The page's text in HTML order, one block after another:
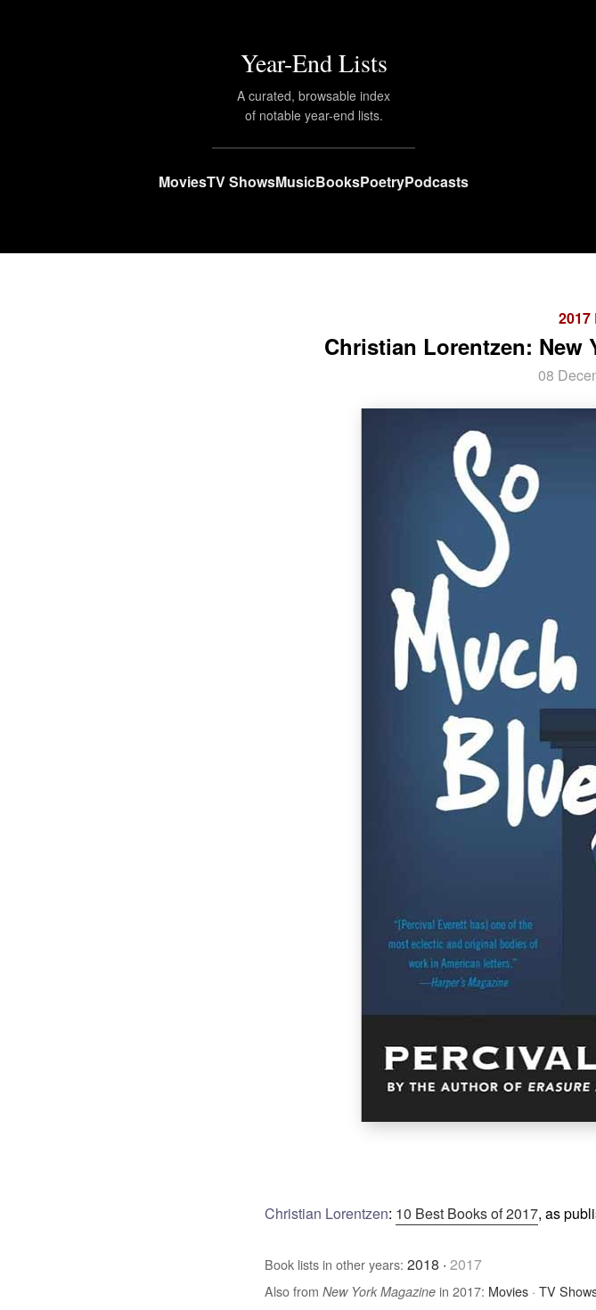
Year-End Lists
A curated, browsable index
of notable year-end lists.
MoviesTV ShowsMusicBooksPoetryPodcasts
Christian Lorentzen: New
08
Christian Lorentzen: 10 Best Books of 2017, as
Book lists in other years: 2018 · 2017
Also from New York Magazine in 2017: Movies · TV